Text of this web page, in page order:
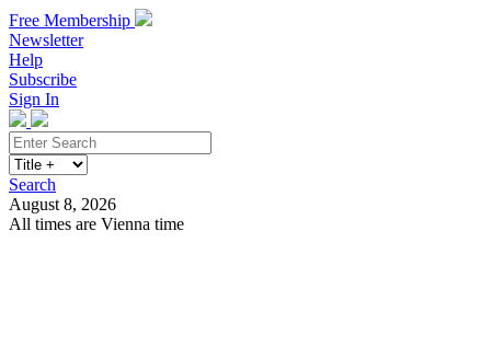
Free Membership
Newsletter
Help
Subscribe
Sign In
Search
August 8, 2026
All times are Vienna time